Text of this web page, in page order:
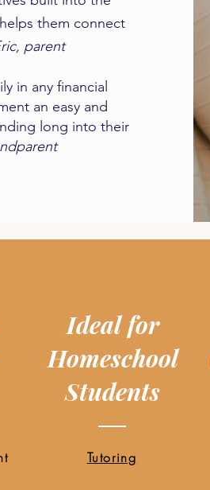
them connect
parent
in any financial
an easy and
long into their
Ideal for
Homeschool
Students
Tutoring